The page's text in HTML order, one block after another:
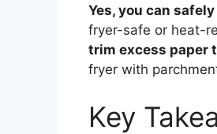
Yes, you can
fryer-safe or heat-
trim excess paper
fryer with
Key